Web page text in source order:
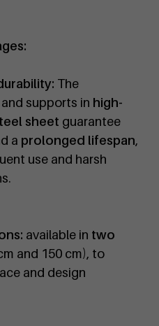
The
and supports in high-
sheet guarantee
a prolonged lifespan,
use and harsh
available in two
and 150 cm), to
and design